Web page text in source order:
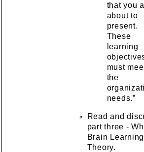
that you
about to
present.
These
learning
must
the
needs.”
Read and
part three -
Brain Learning
Theory.